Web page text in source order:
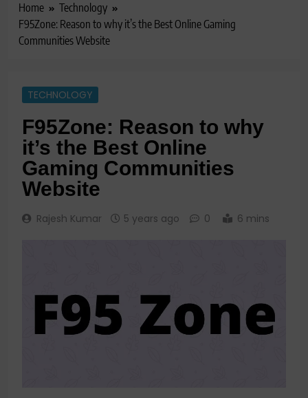
Home
Technology
F95Zone: Reason to why it’s the Best Online Gaming
Communities Website
TECHNOLOGY
F95Zone: Reason to why
it’s the Best Online
Gaming Communities
Website
Rajesh Kumar 5 years ago 0 6 mins